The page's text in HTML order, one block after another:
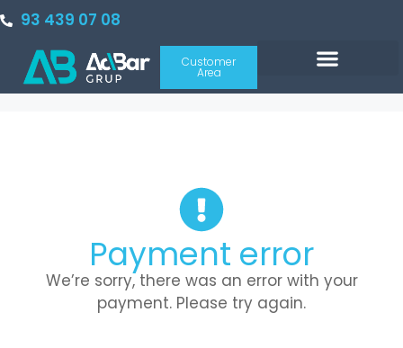
93 439 07 08
Customer
Area
Payment error
We’re sorry, there was an error with your
payment. Please try again.